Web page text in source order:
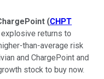
(CHPT
returns to
than-average risk
and ChargePoint and
stock to buy now.